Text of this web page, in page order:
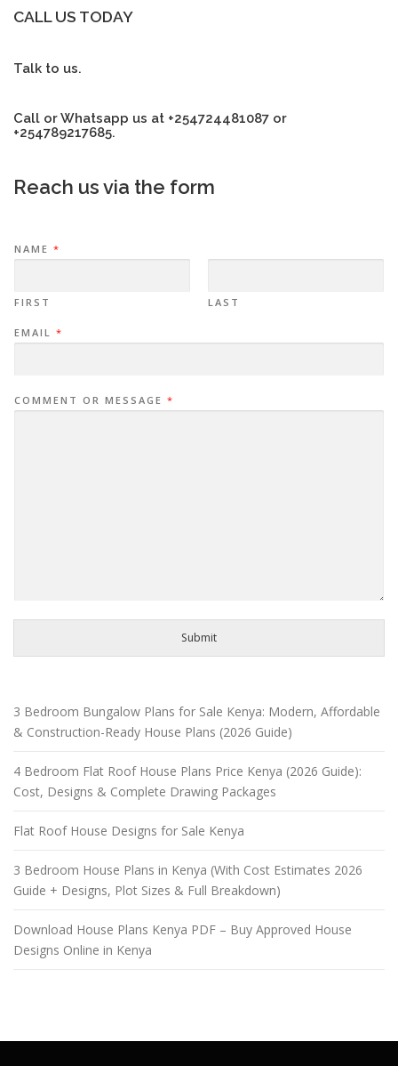
CALL US TODAY
Talk to us.
Call or Whatsapp us at +254724481087 or
+254789217685.
Reach us via the form
NAME *
FIRST LAST
EMAIL *
COMMENT OR MESSAGE *
Submit
3 Bedroom Bungalow Plans for Sale Kenya: Modern, Affordable
& Construction-Ready House Plans (2026 Guide)
4 Bedroom Flat Roof House Plans Price Kenya (2026 Guide):
Cost, Designs & Complete Drawing Packages
Flat Roof House Designs for Sale Kenya
3 Bedroom House Plans in Kenya (With Cost Estimates 2026
Guide + Designs, Plot Sizes & Full Breakdown)
Download House Plans Kenya PDF – Buy Approved House
Designs Online in Kenya